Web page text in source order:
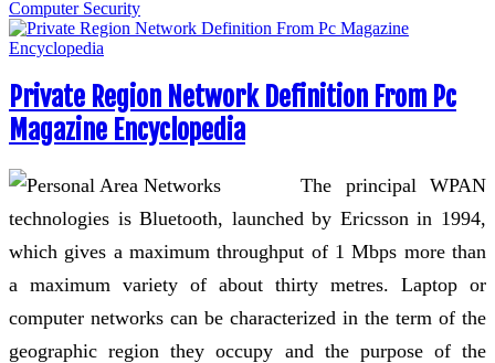
Computer Security
Private Region Network Definition From Pc
Magazine Encyclopedia
The principal WPAN
technologies is Bluetooth, launched by Ericsson in 1994,
which gives a maximum throughput of 1 Mbps more than
a maximum variety of about thirty metres. Laptop or
computer networks can be characterized in the term of the
geographic region they occupy and the purpose of the